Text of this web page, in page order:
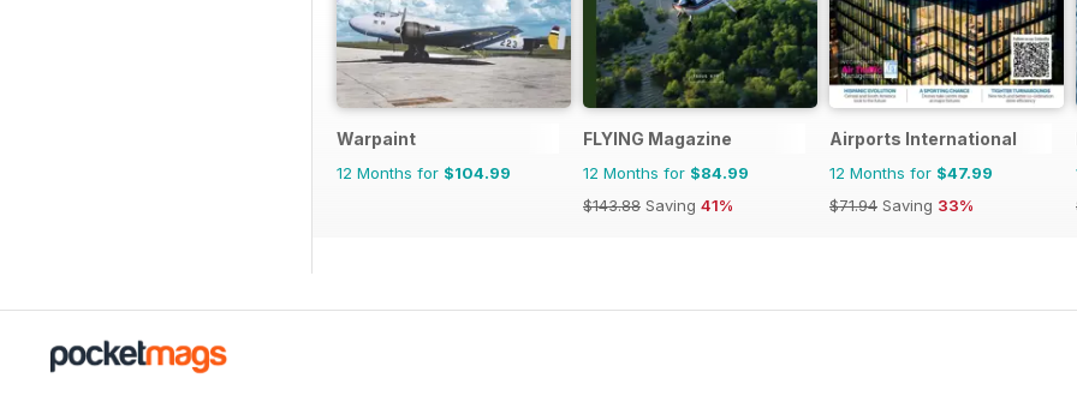
Warpaint
12 Months for $104.99
FLYING Magazine
12 Months for $84.99
$143.88 Saving 41%
Airports International
12 Months for $47.99
$71.94 Saving 33%